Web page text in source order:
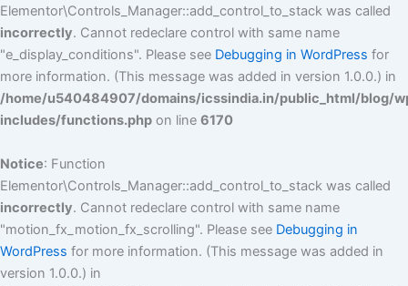
Elementor\Controls_Manager::add_control_to_stack was called
incorrectly. Cannot redeclare control with same name
"e_display_conditions". Please see Debugging in WordPress for
more information. (This message was added in version 1.0.0.) in
/home/u540484907/domains/icssindia.in/public_html/blog/
includes/functions.php on line 6170
Notice: Function
Elementor\Controls_Manager::add_control_to_stack was called
incorrectly. Cannot redeclare control with same name
"motion_fx_motion_fx_scrolling". Please see Debugging in
WordPress for more information. (This message was added in
version 1.0.0.) in